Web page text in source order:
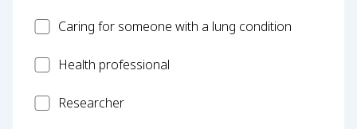
CarerCaring for someone with a lung condition
HealthHealth professional
Researcher
Researcher